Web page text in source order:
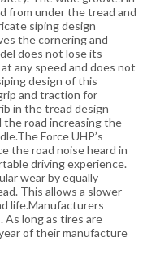
from under the tread and
siping design
the cornering and
does not lose its
any speed and does not
design of this
and traction for
in the tread design
road increasing the
Force UHP’s
the road noise heard in
driving experience.
wear by equally
This allows a slower
life.Manufacturers
As long as tires are
of their manufacture